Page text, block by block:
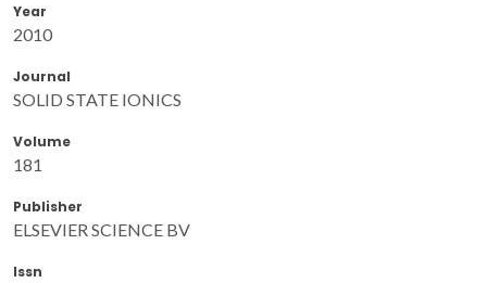
Year
2010
Journal
SOLID STATE IONICS
Volume
181
Publisher
ELSEVIER SCIENCE BV
Issn